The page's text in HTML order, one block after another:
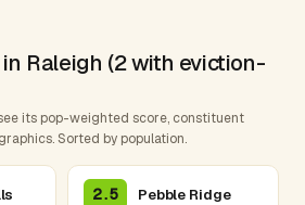
Raleigh (2 with eviction-
its pop-weighted score, constituent
Sorted by population.
2.5 Pebble Ridge